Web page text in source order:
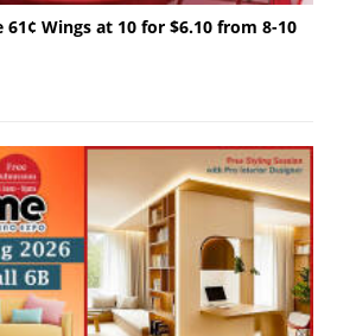
61¢ Wings at 10 for $6.10 from 8-10